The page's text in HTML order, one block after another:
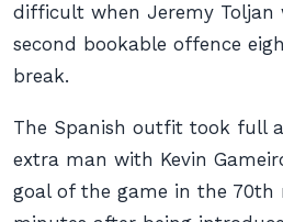
difficult when Jeremy Toljan
second bookable offence
break.
The Spanish outfit took full
extra man with Kevin
goal of the game in the 70th